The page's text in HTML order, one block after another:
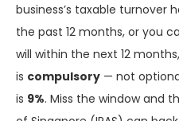
business’s taxable turnover
the past 12 months, or you
will within the next 12
is compulsory — not
is 9%. Miss the window and